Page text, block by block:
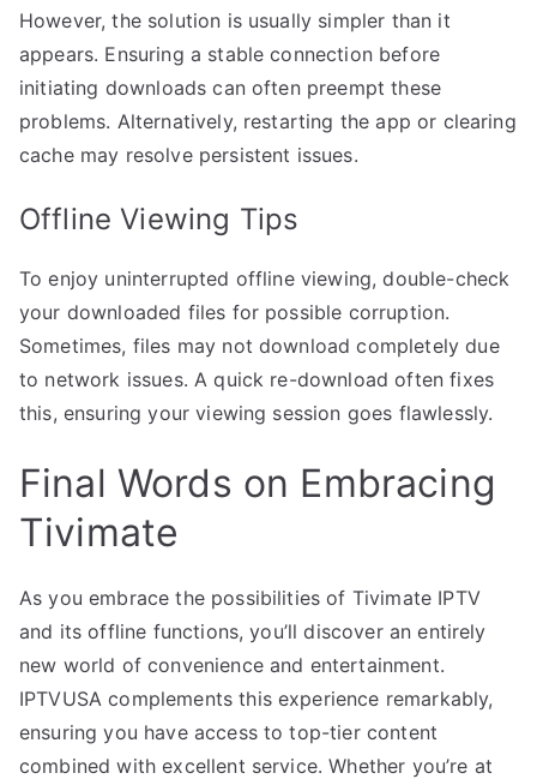
However, the solution is usually simpler than it
appears. Ensuring a stable connection before
initiating downloads can often preempt these
problems. Alternatively, restarting the app or clearing
cache may resolve persistent issues.
Offline Viewing Tips
To enjoy uninterrupted offline viewing, double-check
your downloaded files for possible corruption.
Sometimes, files may not download completely due
to network issues. A quick re-download often fixes
this, ensuring your viewing session goes flawlessly.
Final Words on Embracing
Tivimate
As you embrace the possibilities of Tivimate IPTV
and its offline functions, you’ll discover an entirely
new world of convenience and entertainment.
IPTVUSA complements this experience remarkably,
ensuring you have access to top-tier content
combined with excellent service. Whether you’re at